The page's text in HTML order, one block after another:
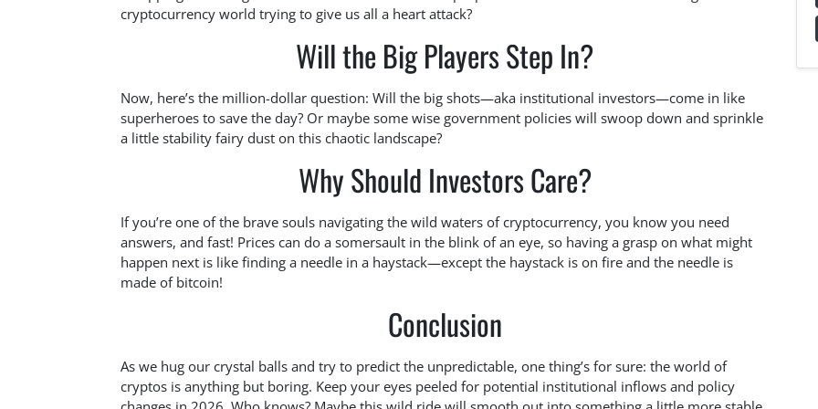
cryptocurrency world trying to give us all a heart attack?
Will the Big Players Step In?
Now, here’s the million-dollar question: Will the big shots—aka institutional investors—come in like
superheroes to save the day? Or maybe some wise government policies will swoop down and sprinkle
a little stability fairy dust on this chaotic landscape?
Why Should Investors Care?
If you’re one of the brave souls navigating the wild waters of cryptocurrency, you know you need
answers, and fast! Prices can do a somersault in the blink of an eye, so having a grasp on what might
happen next is like finding a needle in a haystack—except the haystack is on fire and the needle is
made of bitcoin!
Conclusion
As we hug our crystal balls and try to predict the unpredictable, one thing’s for sure: the world of
cryptos is anything but boring. Keep your eyes peeled for potential institutional inflows and policy